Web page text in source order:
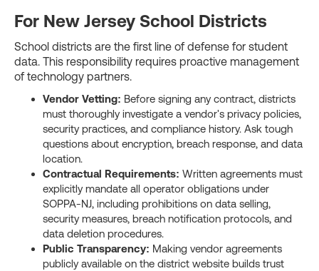
For New Jersey School Districts
School districts are the first line of defense for student
data. This responsibility requires proactive management
of technology partners.
Vendor Vetting: Before signing any contract, districts
must thoroughly investigate a vendor's privacy policies,
security practices, and compliance history. Ask tough
questions about encryption, breach response, and data
location.
Contractual Requirements: Written agreements must
explicitly mandate all operator obligations under
SOPPA-NJ, including prohibitions on data selling,
security measures, breach notification protocols, and
data deletion procedures.
Public Transparency: Making vendor agreements
publicly available on the district website builds trust